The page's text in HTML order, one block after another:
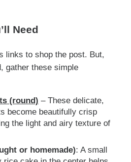
Need
links to shop the post. But,
gather these simple
(round) – These delicate,
become beautifully crisp
the light and airy texture of
or homemade): A small